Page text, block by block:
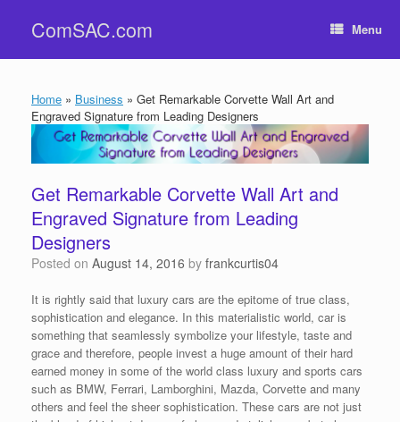
contentComSAC.com Menu
Home » Business » Get Remarkable Corvette Wall Art and
Engraved Signature from Leading Designers
Get Remarkable Corvette Wall Art and
Engraved Signature from Leading
Designers
Posted on August 14, 2016 by frankcurtis04
It is rightly said that luxury cars are the epitome of true class,
sophistication and elegance. In this materialistic world, car is
something that seamlessly symbolize your lifestyle, taste and
grace and therefore, people invest a huge amount of their hard
earned money in some of the world class luxury and sports cars
such as BMW, Ferrari, Lamborghini, Mazda, Corvette and many
others and feel the sheer sophistication. These cars are not just